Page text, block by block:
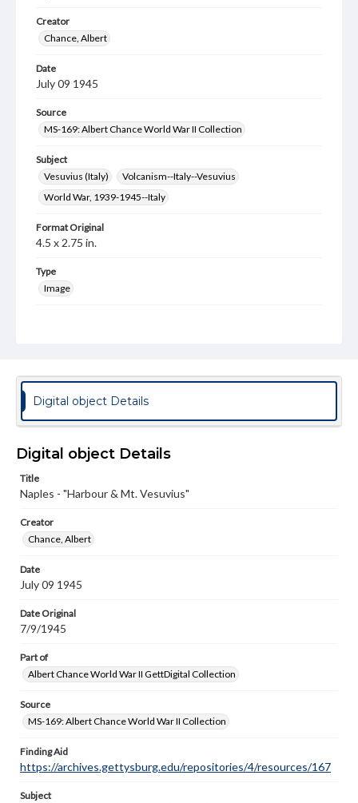
Creator
Chance, Albert
Date
July 09 1945
Source
MS-169: Albert Chance World War II Collection
Subject
Vesuvius (Italy)
Volcanism--Italy--Vesuvius
World War, 1939-1945--Italy
Format Original
4.5 x 2.75 in.
Type
Image
Materials available through GettDigital encompass a
wide range of works, many of which are in the public
domain. However, some items may still be protected by
copyright or other intellectual property rights. Users are
responsible for determining the copyright status of
materials and ensuring compliance with all applicable laws
when reproducing or publishing these works. Items in
assistance in understanding rights, obtaining
permissions, or requesting files for publication or
www.gettysburg.edu/special-collections/ask-an-archivist
Digital object Details
Digital object Details
Title
Naples - "Harbour & Mt. Vesuvius"
Creator
Chance, Albert
Date
July 09 1945
Date Original
7/9/1945
Part of
Albert Chance World War II GettDigital Collection
Source
MS-169: Albert Chance World War II Collection
Finding Aid
https://archives.gettysburg.edu/repositories/4/resources/167
Subject